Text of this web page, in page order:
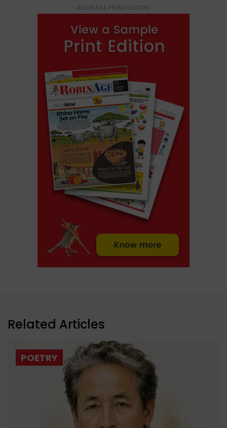
- ROBINAGE PRINT EDITION -
Related Articles
POETRY